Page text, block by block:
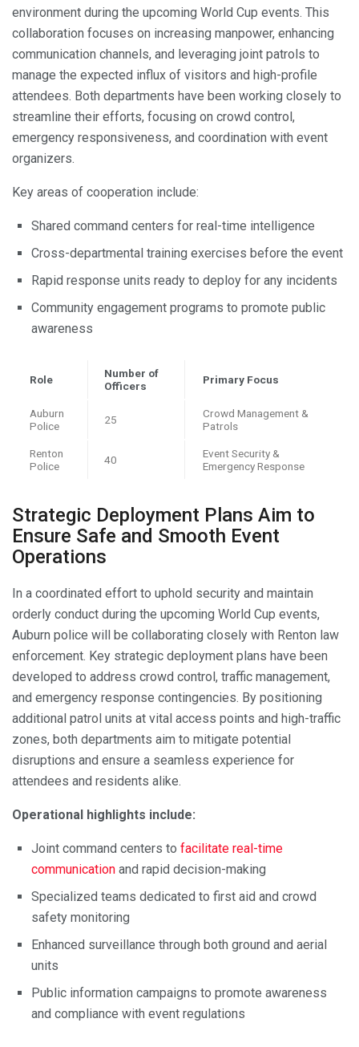
environment during the upcoming World Cup events. This
collaboration focuses on increasing manpower, enhancing
communication channels, and leveraging joint patrols to
manage the expected influx of visitors and high-profile
attendees. Both departments have been working closely to
streamline their efforts, focusing on crowd control,
emergency responsiveness, and coordination with event
organizers.
Key areas of cooperation include:
Shared command centers for real-time intelligence
Cross-departmental training exercises before the event
Rapid response units ready to deploy for any incidents
Community engagement programs to promote public
awareness
Role
Number of
Officers
Primary Focus
Auburn
Police
25
Crowd Management &
Patrols
Renton
Police
40
Event Security &
Emergency Response
Strategic Deployment Plans Aim to
Ensure Safe and Smooth Event
Operations
In a coordinated effort to uphold security and maintain
orderly conduct during the upcoming World Cup events,
Auburn police will be collaborating closely with Renton law
enforcement. Key strategic deployment plans have been
developed to address crowd control, traffic management,
and emergency response contingencies. By positioning
additional patrol units at vital access points and high-traffic
zones, both departments aim to mitigate potential
disruptions and ensure a seamless experience for
attendees and residents alike.
Operational highlights include:
Joint command centers to facilitate real-time
communication and rapid decision-making
Specialized teams dedicated to first aid and crowd
safety monitoring
Enhanced surveillance through both ground and aerial
units
Public information campaigns to promote awareness
and compliance with event regulations